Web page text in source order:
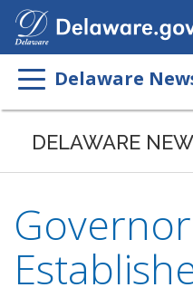
Delaware
DELAWARE